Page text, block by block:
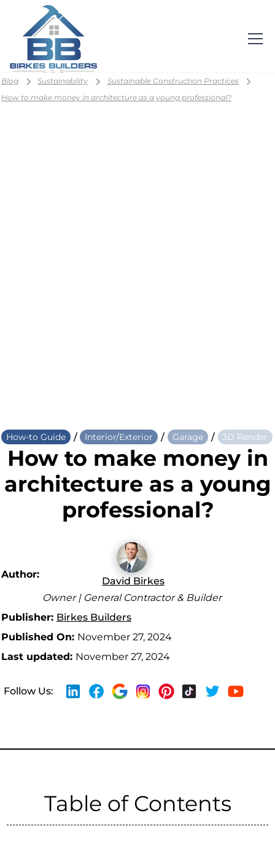
Blog Sustainability
Sustainable Construction Practices
How to make money in architecture as a young professional?
How-to Guide / Interior/Exterior / Garage / 3D Render
How to make money in
architecture as a young
professional?
Author:
David Birkes
Owner | General Contractor & Builder
Publisher: Birkes Builders
Published On: November 27, 2024
Last updated: November 27, 2024
Follow Us:
Table of Contents